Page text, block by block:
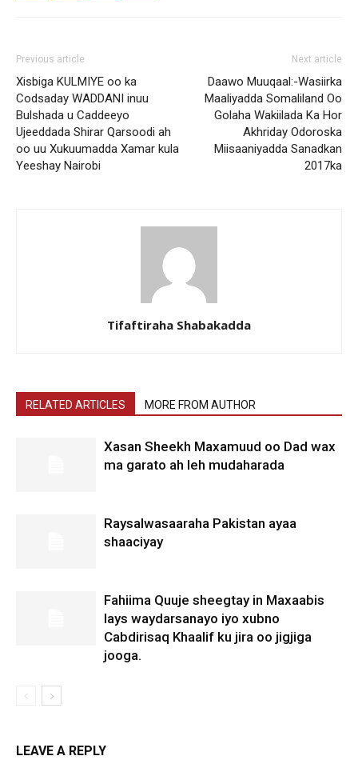
Previous article
Xisbiga KULMIYE oo ka
Codsaday WADDANI inuu
Bulshada u Caddeeyo
Ujeeddada Shirar Qarsoodi ah
oo uu Xukuumadda Xamar kula
Yeeshay Nairobi
Next article
Daawo Muuqaal:-Wasiirka
Maaliyadda Somaliland Oo
Golaha Wakiilada Ka Hor
Akhriday Odoroska
Miisaaniyadda Sanadkan
2017ka
Tifaftiraha Shabakadda
RELATED ARTICLES MORE FROM AUTHOR
Xasan Sheekh Maxamuud oo Dad wax
ma garato ah leh mudaharada
Raysalwasaaraha Pakistan ayaa
shaaciyay
Fahiima Quuje sheegtay in Maxaabis
lays waydarsanayo iyo xubno
Cabdirisaq Khaalif ku jira oo jigjiga
jooga.
LEAVE A REPLY